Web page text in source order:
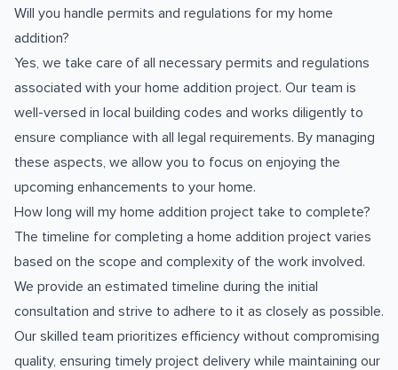
Will you handle permits and regulations for my home
addition?
Yes, we take care of all necessary permits and regulations
associated with your home addition project. Our team is
well-versed in local building codes and works diligently to
ensure compliance with all legal requirements. By managing
these aspects, we allow you to focus on enjoying the
upcoming enhancements to your home.
How long will my home addition project take to complete?
The timeline for completing a home addition project varies
based on the scope and complexity of the work involved.
We provide an estimated timeline during the initial
consultation and strive to adhere to it as closely as possible.
Our skilled team prioritizes efficiency without compromising
quality, ensuring timely project delivery while maintaining our